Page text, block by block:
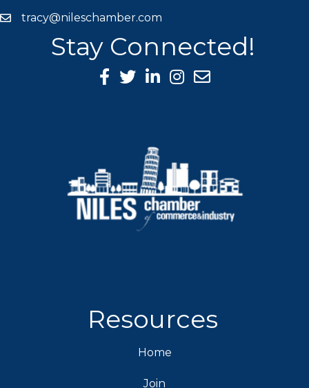
mail icon
tracy@nileschamber.com
Stay Connected!
Facebook Icon
Twitter icon
LinkedIn icon
Instagram icon
Resources
Home
Join